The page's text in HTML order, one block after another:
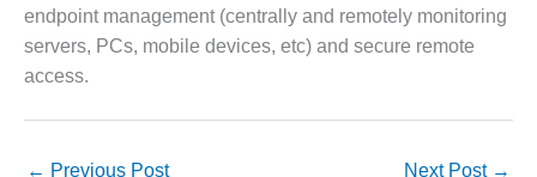
MANAGEMENT
– ARLINGTON
VALLEY ENERGY
MANAGEMENT
endpoint management (centrally and remotely monitoring
servers, PCs, mobile devices, etc) and secure remote
access.
← Previous Post Next Post →